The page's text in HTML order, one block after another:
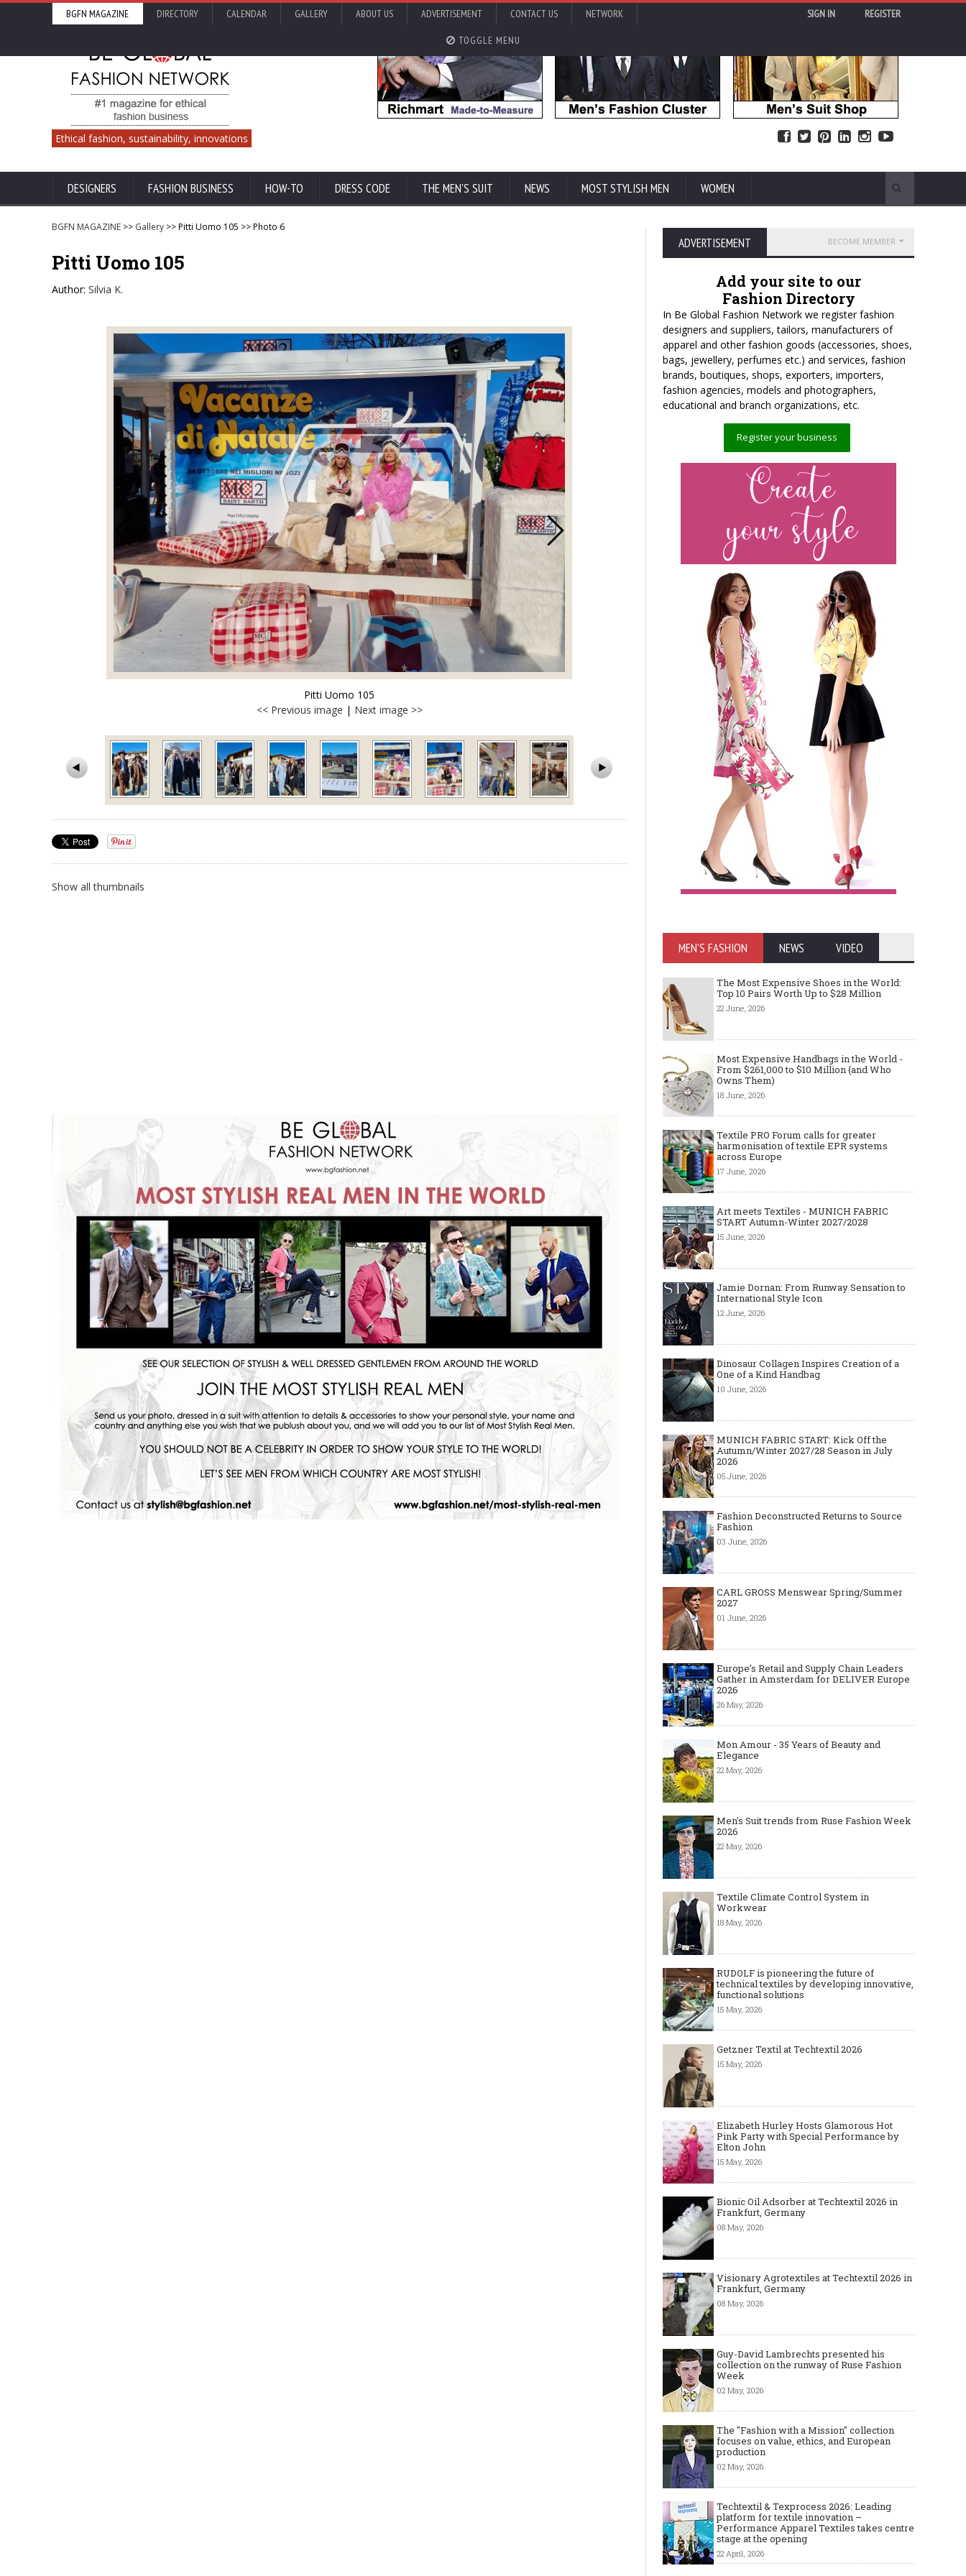
BGFN MAGAZINE DIRECTORY CALENDAR GALLERY ABOUT US ADVERTISEMENT CONTACT US NETWORK SIGN IN REGISTER
TOGGLE MENU
Ethical fashion, sustainability, innovations
DESIGNERS FASHION BUSINESS HOW-TO DRESS CODE THE MEN'S SUIT NEWS MOST STYLISH MEN WOMEN
BGFN MAGAZINE >> Gallery >> Pitti Uomo 105 >> Photo 6
Pitti Uomo 105
Author: Silvia K.
Pitti Uomo 105
<< Previous image | Next image >>
Show all thumbnails
ADVERTISEMENT BECOME MEMBER
Add your site to our
Fashion Directory
In Be Global Fashion Network we register fashion
designers and suppliers, tailors, manufacturers of
apparel and other fashion goods (accessories, shoes,
bags, jewellery, perfumes etc.) and services, fashion
brands, boutiques, shops, exporters, importers,
fashion agencies, models and photographers,
educational and branch organizations, etc.
Register your business
MEN'S FASHION NEWS VIDEO
The Most Expensive Shoes in the World:
Top 10 Pairs Worth Up to $28 Million
22 June, 2026
Most Expensive Handbags in the World -
From $261,000 to $10 Million (and Who
Owns Them)
18 June, 2026
Textile PRO Forum calls for greater
harmonisation of textile EPR systems
across Europe
17 June, 2026
Art meets Textiles - MUNICH FABRIC
START Autumn-Winter 2027/2028
15 June, 2026
Jamie Dornan: From Runway Sensation to
International Style Icon
12 June, 2026
Dinosaur Collagen Inspires Creation of a
One of a Kind Handbag
10 June, 2026
MUNICH FABRIC START: Kick Off the
Autumn/Winter 2027/28 Season in July
2026
05 June, 2026
Fashion Deconstructed Returns to Source
Fashion
03 June, 2026
CARL GROSS Menswear Spring/Summer
2027
01 June, 2026
Europe’s Retail and Supply Chain Leaders
Gather in Amsterdam for DELIVER Europe
2026
26 May, 2026
Mon Amour - 35 Years of Beauty and
Elegance
22 May, 2026
Men's Suit trends from Ruse Fashion Week
2026
22 May, 2026
Textile Climate Control System in
Workwear
18 May, 2026
RUDOLF is pioneering the future of
technical textiles by developing innovative,
functional solutions
15 May, 2026
Getzner Textil at Techtextil 2026
15 May, 2026
Elizabeth Hurley Hosts Glamorous Hot
Pink Party with Special Performance by
Elton John
15 May, 2026
Bionic Oil Adsorber at Techtextil 2026 in
Frankfurt, Germany
08 May, 2026
Visionary Agrotextiles at Techtextil 2026 in
Frankfurt, Germany
08 May, 2026
Guy-David Lambrechts presented his
collection on the runway of Ruse Fashion
Week
02 May, 2026
The "Fashion with a Mission" collection
focuses on value, ethics, and European
production
02 May, 2026
Techtextil & Texprocess 2026: Leading
platform for textile innovation –
Performance Apparel Textiles takes centre
stage at the opening
22 April, 2026